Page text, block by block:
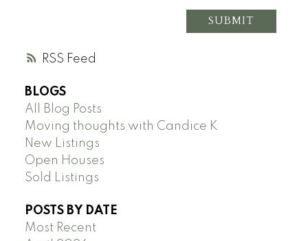
RSS
SUBMIT
BLOGS
All Blog Posts
Moving thoughts with Candice K
New Listings
Open Houses
Sold Listings
POSTS BY DATE
Most Recent